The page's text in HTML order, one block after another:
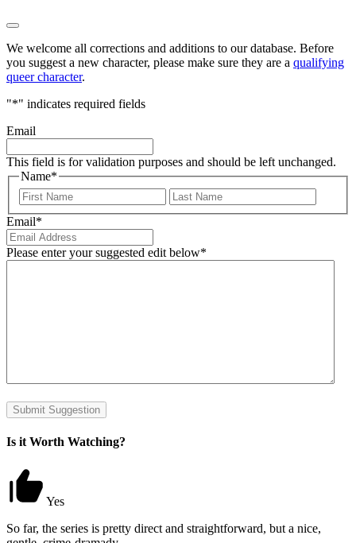
We welcome all corrections and additions to our database. Before
you suggest a new character, please make sure they are a qualifying
queer character.
"*" indicates required fields
Email
This field is for validation purposes and should be left unchanged.
Name*
First
Email*
Please enter your suggested edit below*
Submit Suggestion
Is it Worth Watching?
Yes
So far, the series is pretty direct and straightforward, but a nice,